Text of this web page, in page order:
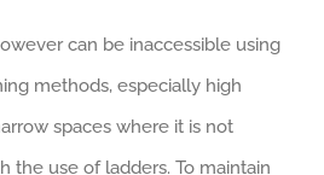
can be inaccessible using
methods, especially high
spaces where it is not
the use of ladders. To maintain